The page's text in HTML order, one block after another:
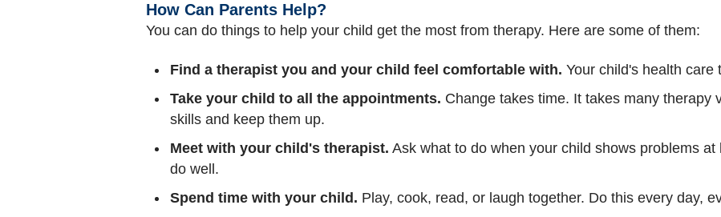
How Can Parents Help?
You can do things to help your child get the most from therapy. Here are some of them:
Find a therapist you and your child feel comfortable with. Your child's health care
Take your child to all the appointments. Change takes time. It takes many therapy
skills and keep them up.
Meet with your child's therapist. Ask what to do when your child shows problems
do well.
Spend time with your child. Play, cook, read, or laugh together. Do this every day,